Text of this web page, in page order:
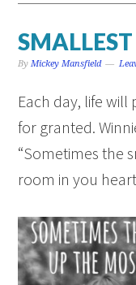
ByMickey Mansfield
Each day, life
for granted.
“Sometimes the
room in you